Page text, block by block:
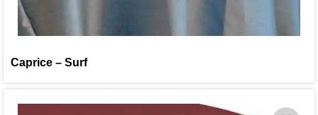
Caprice – Surf